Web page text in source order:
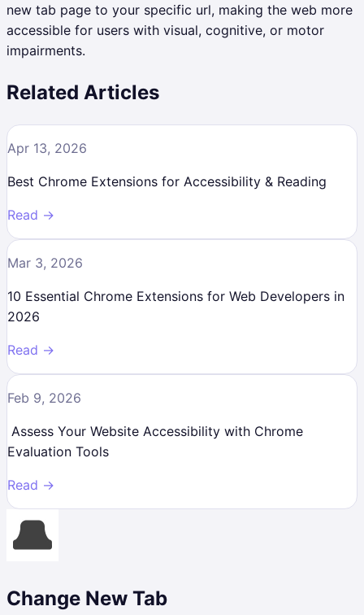
new tab page to your specific url, making the web more
accessible for users with visual, cognitive, or motor
impairments.
Related Articles
Apr 13, 2026
Best Chrome Extensions for Accessibility & Reading
Read →
Mar 3, 2026
10 Essential Chrome Extensions for Web Developers in
2026
Read →
Feb 9, 2026
Assess Your Website Accessibility with Chrome
Evaluation Tools
Read →
Change New Tab